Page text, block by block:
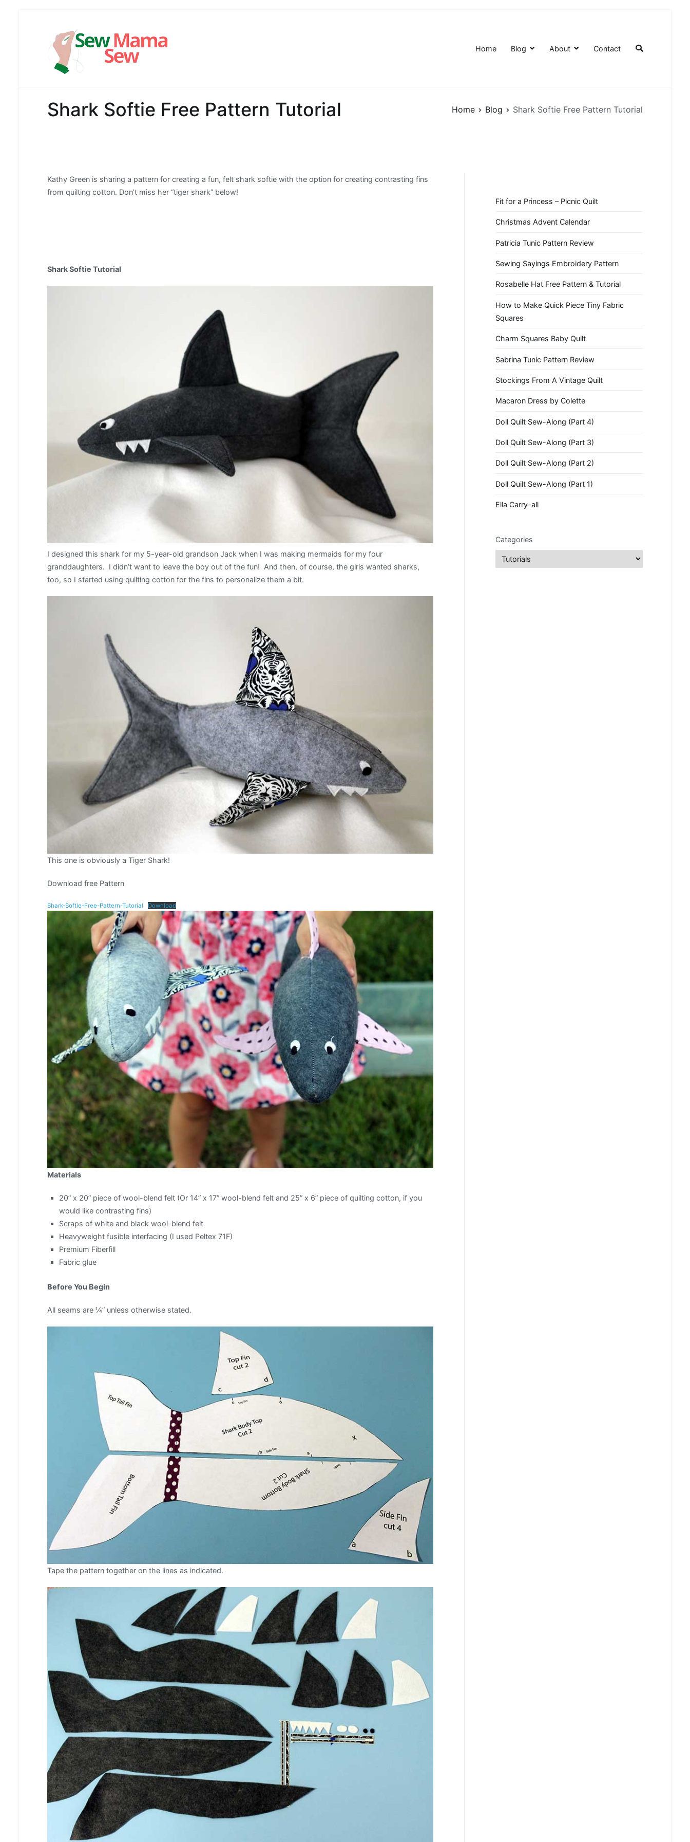
Home Blog About Contact
Shark Softie Free Pattern Tutorial Home Blog Shark Softie Free Pattern Tutorial
Kathy Green is sharing a pattern for creating a fun, felt shark softie with the option for creating contrasting fins
from quilting cotton. Don’t miss her “tiger shark” below!
Shark Softie Tutorial
I designed this shark for my 5-year-old grandson Jack when I was making mermaids for my four
granddaughters. I didn’t want to leave the boy out of the fun! And then, of course, the girls wanted sharks,
too, so I started using quilting cotton for the fins to personalize them a bit.
This one is obviously a Tiger Shark!
Download free Pattern
Shark-Softie-Free-Pattern-Tutorial Download
Materials
20” x 20” piece of wool-blend felt (Or 14” x 17” wool-blend felt and 25” x 6” piece of quilting cotton, if you
would like contrasting fins)
Scraps of white and black wool-blend felt
Heavyweight fusible interfacing (I used Peltex 71F)
Premium Fiberfill
Fabric glue
Before You Begin
All seams are ¼” unless otherwise stated.
Tape the pattern together on the lines as indicated.
Fit for a Princess – Picnic Quilt
Christmas Advent Calendar
Patricia Tunic Pattern Review
Sewing Sayings Embroidery Pattern
Rosabelle Hat Free Pattern & Tutorial
How to Make Quick Piece Tiny Fabric
Squares
Charm Squares Baby Quilt
Sabrina Tunic Pattern Review
Stockings From A Vintage Quilt
Macaron Dress by Colette
Doll Quilt Sew-Along (Part 4)
Doll Quilt Sew-Along (Part 3)
Doll Quilt Sew-Along (Part 2)
Doll Quilt Sew-Along (Part 1)
Ella Carry-all
Categories